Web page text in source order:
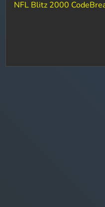
NFL Blitz 2000